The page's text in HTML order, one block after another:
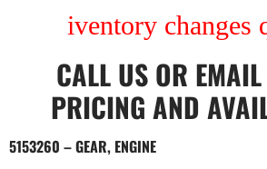
iventory changes
CALL US OR
PRICING AND
5153260 – GEAR, ENGINE